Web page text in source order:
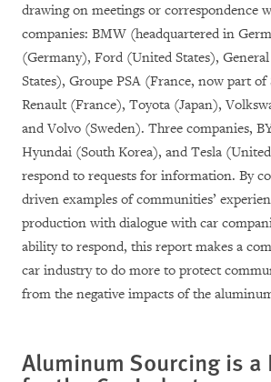
drawing on meetings or correspondence
companies: BMW (headquartered in
(Germany), Ford (United States),
States), Groupe PSA (France, now part
Renault (France), Toyota (Japan),
and Volvo (Sweden). Three companies,
Hyundai (South Korea), and Tesla
respond to requests for information. By
driven examples of communities’
production with dialogue with car
ability to respond, this report makes a
car industry to do more to protect
from the negative impacts of the
Aluminum Sourcing is